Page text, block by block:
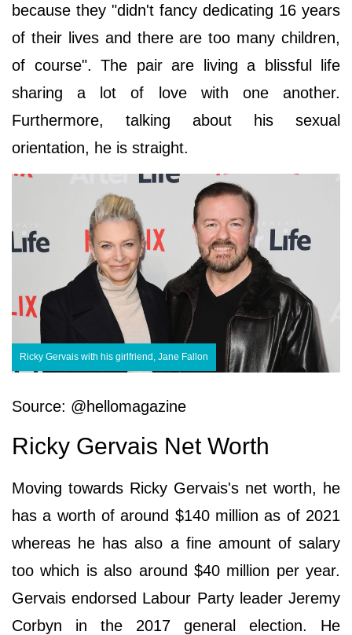
because they "didn't fancy dedicating 16 years
of their lives and there are too many children,
of course". The pair are living a blissful life
sharing a lot of love with one another.
Furthermore, talking about his sexual
orientation, he is straight.
Ricky Gervais with his girlfriend, Jane Fallon
Source: @hellomagazine
Ricky Gervais Net Worth
Moving towards Ricky Gervais's net worth, he
has a worth of around $140 million as of 2021
whereas he has also a fine amount of salary
too which is also around $40 million per year.
Gervais endorsed Labour Party leader Jeremy
Corbyn in the 2017 general election. He